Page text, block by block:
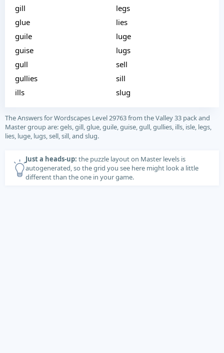
gill
glue
guile
guise
gull
gullies
ills
legs
lies
luge
lugs
sell
sill
slug
The Answers for Wordscapes Level 29763 from the Valley 33 pack and
Master group are: gels, gill, glue, guile, guise, gull, gullies, ills, isle, legs,
lies, luge, lugs, sell, sill, and slug.
Just a heads-up: the puzzle layout on Master levels is
autogenerated, so the grid you see here might look a little
different than the one in your game.